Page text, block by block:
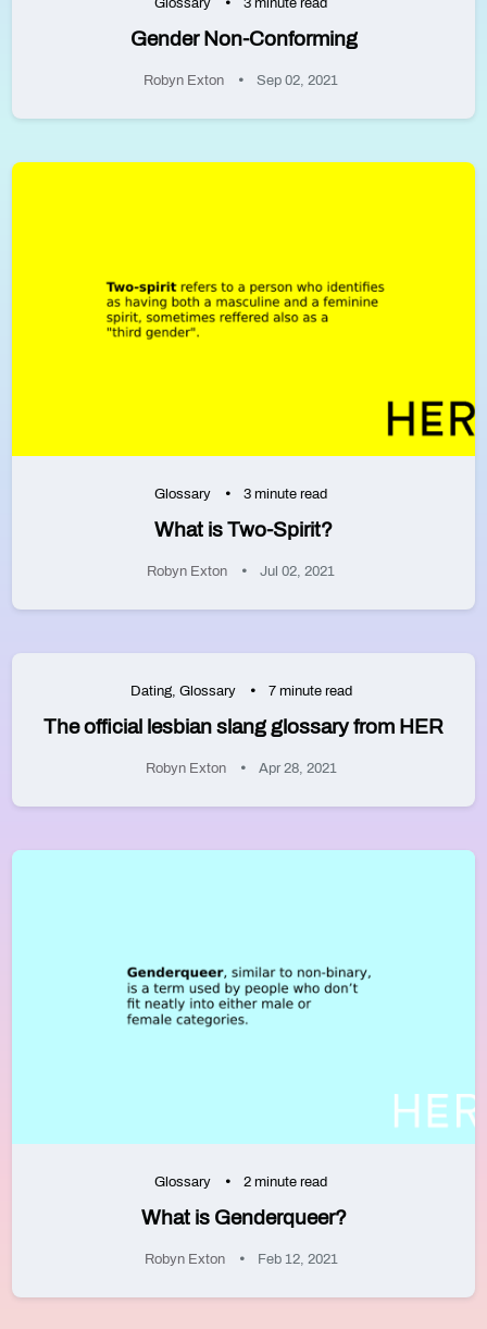
Glossary 3 minute read
Gender Non-Conforming
Robyn Exton Sep 02, 2021
Glossary 3 minute read
What is Two-Spirit?
Robyn Exton Jul 02, 2021
Dating, Glossary 7 minute read
The official lesbian slang glossary from HER
Robyn Exton Apr 28, 2021
Glossary 2 minute read
What is Genderqueer?
Robyn Exton Feb 12, 2021